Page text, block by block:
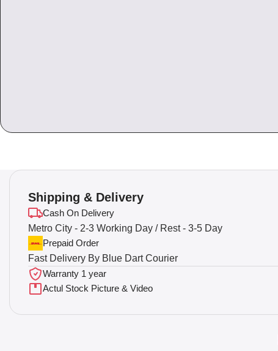
Shipping & Delivery
Cash On Delivery
Metro City - 2-3 Working Day / Rest - 3-5 Day
Prepaid Order
Fast Delivery By Blue Dart Courier
Warranty 1 year
Actul Stock Picture & Video